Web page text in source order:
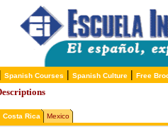
| Spanish Courses | Spanish Culture | Free
Costa Rica Mexico